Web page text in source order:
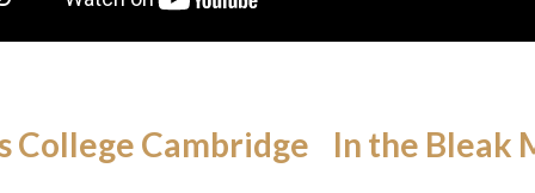
College Cambridge In the Bleak